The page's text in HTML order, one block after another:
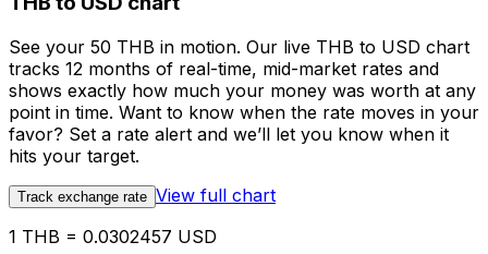
See your 50 THB in motion. Our live THB to USD chart
tracks 12 months of real-time, mid-market rates and
shows exactly how much your money was worth at any
point in time. Want to know when the rate moves in your
favor? Set a rate alert and we’ll let you know when it
hits your target.
Track exchange rate View full chart
1 THB = 0.0302457 USD